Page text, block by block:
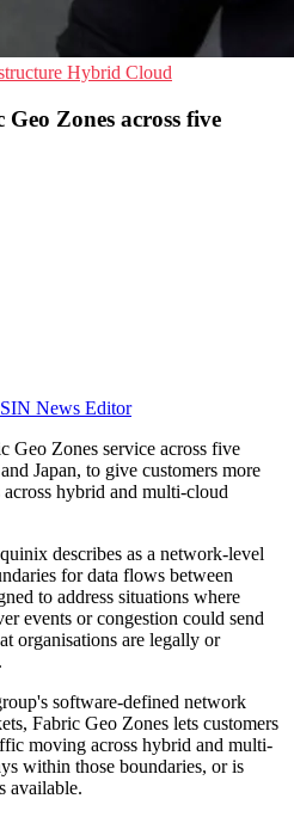
Hybrid Cloud
Zones across five
News Editor
Geo Zones service across five
Japan, to give customers more
hybrid and multi-cloud
describes as a network-level
for data flows between
to address situations where
events or congestion could send
organisations are legally or
software-defined network
Fabric Geo Zones lets customers
moving across hybrid and multi-
within those boundaries, or is
available.